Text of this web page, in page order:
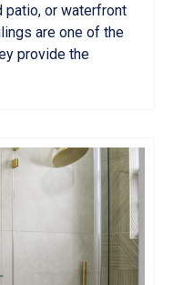
patio, or waterfront
are one of the
provide the